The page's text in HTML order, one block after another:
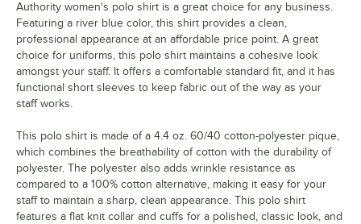
Authority women's polo shirt is a great choice for any business.
Featuring a river blue color, this shirt provides a clean,
professional appearance at an affordable price point. A great
choice for uniforms, this polo shirt maintains a cohesive look
amongst your staff. It offers a comfortable standard fit, and it has
functional short sleeves to keep fabric out of the way as your
staff works.
This polo shirt is made of a 4.4 oz. 60/40 cotton-polyester pique,
which combines the breathability of cotton with the durability of
polyester. The polyester also adds wrinkle resistance as
compared to a 100% cotton alternative, making it easy for your
staff to maintain a sharp, clean appearance. This polo shirt
features a flat knit collar and cuffs for a polished, classic look, and